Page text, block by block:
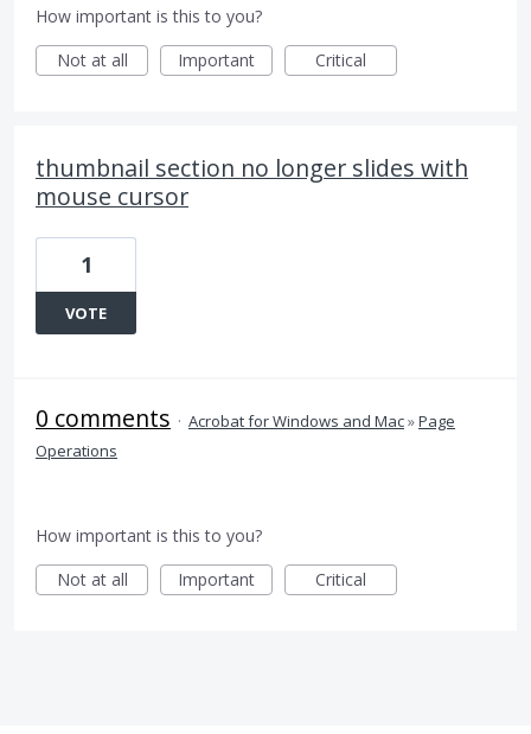
How important is this to you?
Not at all
Important Critical
thumbnail section no longer slides with
mouse cursor
1
VOTE
0 comments · Acrobat for Windows and Mac»Page
Operations
How important is this to you?
Not at all
Important Critical